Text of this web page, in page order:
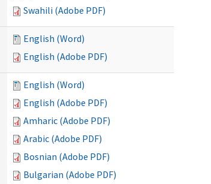
Swahili (Adobe PDF)
English (Word)
English (Adobe PDF)
English (Word)
English (Adobe PDF)
Amharic (Adobe PDF)
Arabic (Adobe PDF)
Bosnian (Adobe PDF)
Bulgarian (Adobe PDF)